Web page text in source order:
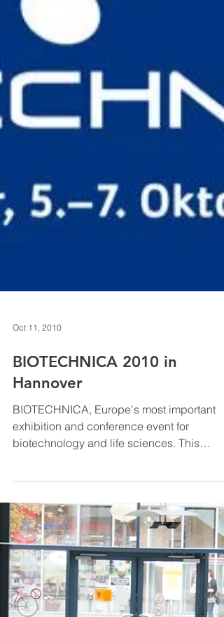
Oct 11, 2010
BIOTECHNICA 2010 in
BIOTECHNICA, Europe's most important
exhibition and conference event for
biotechnology and life sciences. This
unique forum for dialogue...